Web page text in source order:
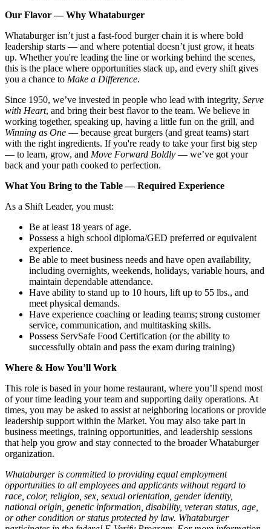
Our Flavor — Why Whataburger
Whataburger isn’t just a fast-food burger chain it is where bold
leadership starts — and where potential doesn’t just grow, it heats
up. Whether you're leading the line or working behind the scenes,
this is the place where opportunities stack up, and every shift gives
you a chance to Make a Difference.
Since 1950, we’ve invested in people who lead with integrity, Serve
with Heart, and bring their best flavor to the team. We believe in
working together, speaking up, having a little fun on the grill, and
Winning as One — because great burgers (and great teams) start
with the right ingredients. If you're ready to take your first big step
— to learn, grow, and Move Forward Boldly — we’ve got your
back and your path cooked to perfection.
What You Bring to the Table — Required Experience
As a Shift Leader, you must:
Be at least 18 years of age.
Possess a high school diploma/GED preferred or equivalent
experience.
Be able to meet business needs and have open availability,
including overnights, weekends, holidays, variable hours, and
maintain dependable attendance.
Have ability to stand up to 10 hours, lift up to 55 lbs., and
meet physical demands.
Have experience coaching or leading teams; strong customer
service, communication, and multitasking skills.
Possess ServSafe Food Certification (or the ability to
successfully obtain and pass the exam during training)
Where & How You’ll Work
This role is based in your home restaurant, where you’ll spend most
of your time leading your team and supporting daily operations. At
times, you may be asked to assist at neighboring locations or provide
leadership support within the Market. You may also take part in
business meetings, training opportunities, and leadership sessions
that help you grow and stay connected to the broader Whataburger
organization.
Whataburger is committed to providing equal employment
opportunities to all employees and applicants without regard to
race, color, religion, sex, sexual orientation, gender identity,
national origin, genetic information, disability, veteran status, age,
or other condition or status protected by law. Whataburger